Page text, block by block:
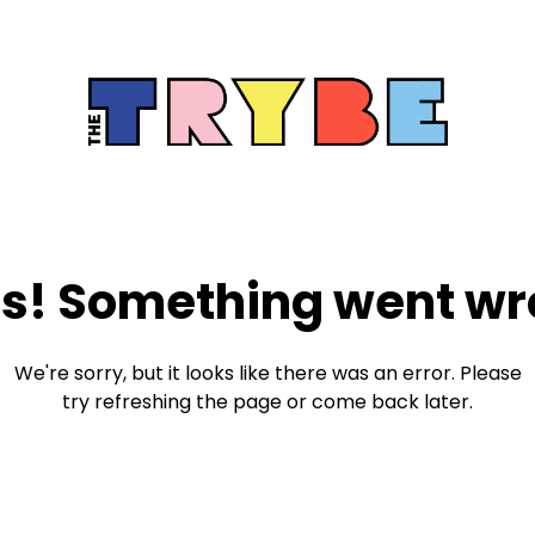
Something went
We're sorry, but it looks like there was an error. Please
try refreshing the page or come back later.